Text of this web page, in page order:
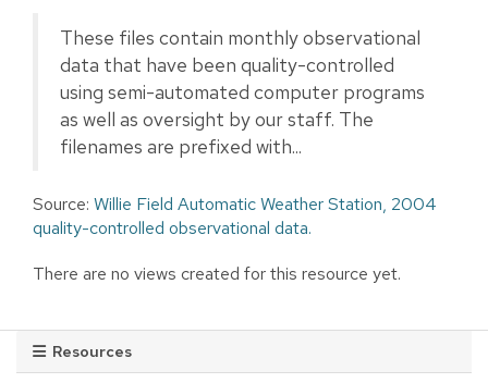
These files contain monthly observational
data that have been quality-controlled
using semi-automated computer programs
as well as oversight by our staff. The
filenames are prefixed with...
Source: Willie Field Automatic Weather Station, 2004
quality-controlled observational data.
There are no views created for this resource yet.
Resources